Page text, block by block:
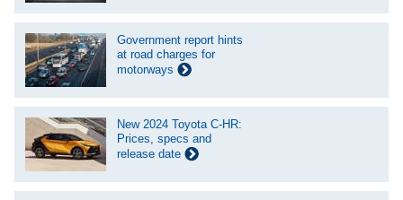
Government report hints
at road charges for
motorways
New 2024 Toyota C-HR:
Prices, specs and
release date